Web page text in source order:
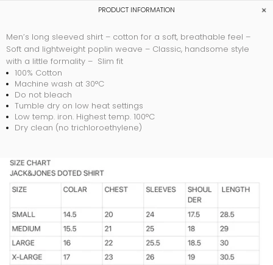
PRODUCT INFORMATION
Men’s long sleeved shirt – cotton for a soft, breathable feel –
Soft and lightweight poplin weave – Classic, handsome style
with a little formality – Slim fit
100% Cotton
Machine wash at 30°C
Do not bleach
Tumble dry on low heat settings
Low temp. iron. Highest temp. 100°C
Dry clean (no trichloroethylene)